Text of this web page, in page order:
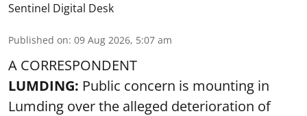
Sentinel Digital Desk
Published on: 09 Aug 2026, 5:07 am
A CORRESPONDENT
LUMDING: Public concern is mounting in
Lumding over the alleged deterioration of